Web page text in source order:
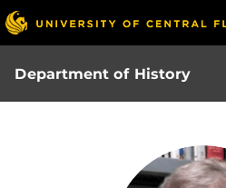
Skip
to
main
content
Department of History